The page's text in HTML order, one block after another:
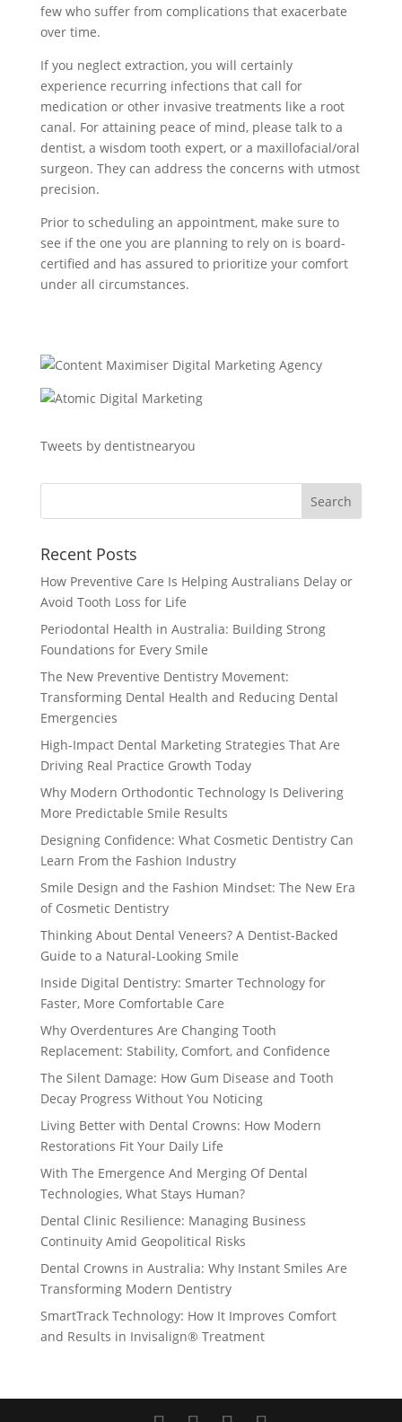
few who suffer from complications that exacerbate
over time.
If you neglect extraction, you will certainly
experience recurring infections that call for
medication or other invasive treatments like a root
canal. For attaining peace of mind, please talk to a
dentist, a wisdom tooth expert, or a maxillofacial/oral
surgeon. They can address the concerns with utmost
precision.
Prior to scheduling an appointment, make sure to
see if the one you are planning to rely on is board-
certified and has assured to prioritize your comfort
under all circumstances.
Tweets by dentistnearyou
Recent Posts
How Preventive Care Is Helping Australians Delay or
Avoid Tooth Loss for Life
Periodontal Health in Australia: Building Strong
Foundations for Every Smile
The New Preventive Dentistry Movement:
Transforming Dental Health and Reducing Dental
Emergencies
High-Impact Dental Marketing Strategies That Are
Driving Real Practice Growth Today
Why Modern Orthodontic Technology Is Delivering
More Predictable Smile Results
Designing Confidence: What Cosmetic Dentistry Can
Learn From the Fashion Industry
Smile Design and the Fashion Mindset: The New Era
of Cosmetic Dentistry
Thinking About Dental Veneers? A Dentist-Backed
Guide to a Natural-Looking Smile
Inside Digital Dentistry: Smarter Technology for
Faster, More Comfortable Care
Why Overdentures Are Changing Tooth
Replacement: Stability, Comfort, and Confidence
The Silent Damage: How Gum Disease and Tooth
Decay Progress Without You Noticing
Living Better with Dental Crowns: How Modern
Restorations Fit Your Daily Life
With The Emergence And Merging Of Dental
Technologies, What Stays Human?
Dental Clinic Resilience: Managing Business
Continuity Amid Geopolitical Risks
Dental Crowns in Australia: Why Instant Smiles Are
Transforming Modern Dentistry
SmartTrack Technology: How It Improves Comfort
and Results in Invisalign® Treatment